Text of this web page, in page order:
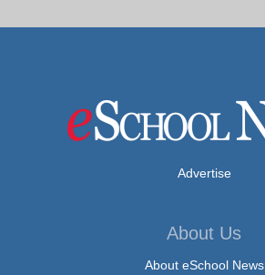
Advertise
About Us
About eSchool News